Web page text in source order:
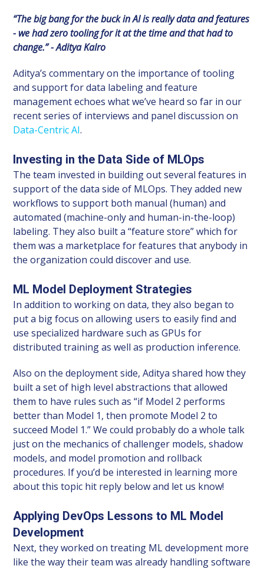
“The big bang for the buck in AI is really data and features
- we had zero tooling for it at the time and that had to
change.” - Aditya Kalro
Aditya’s commentary on the importance of tooling
and support for data labeling and feature
management echoes what we’ve heard so far in our
recent series of interviews and panel discussion on
Data-Centric AI.
Investing in the Data Side of MLOps
The team invested in building out several features in
support of the data side of MLOps. They added new
workflows to support both manual (human) and
automated (machine-only and human-in-the-loop)
labeling. They also built a “feature store” which for
them was a marketplace for features that anybody in
the organization could discover and use.
ML Model Deployment Strategies
In addition to working on data, they also began to
put a big focus on allowing users to easily find and
use specialized hardware such as GPUs for
distributed training as well as production inference.
Also on the deployment side, Aditya shared how they
built a set of high level abstractions that allowed
them to have rules such as “if Model 2 performs
better than Model 1, then promote Model 2 to
succeed Model 1.” We could probably do a whole talk
just on the mechanics of challenger models, shadow
models, and model promotion and rollback
procedures. If you’d be interested in learning more
about this topic hit reply below and let us know!
Applying DevOps Lessons to ML Model
Development
Next, they worked on treating ML development more
like the way their team was already handling software